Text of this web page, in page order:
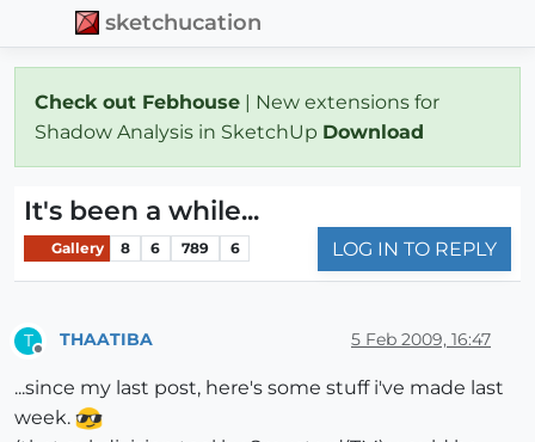
sketchucation
Check out Febhouse | New extensions for
Shadow Analysis in SketchUp Download
It's been a while...
Gallery 8 6 789 6 LOG IN TO REPLY
T THAATIBA 5 Feb 2009, 16:47
...since my last post, here's some stuff i've made last
week.